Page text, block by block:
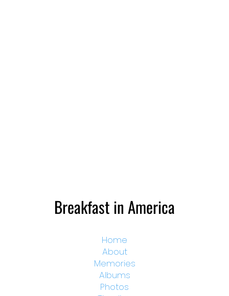
Breakfast in America
Home
About
Memories
Albums
Photos